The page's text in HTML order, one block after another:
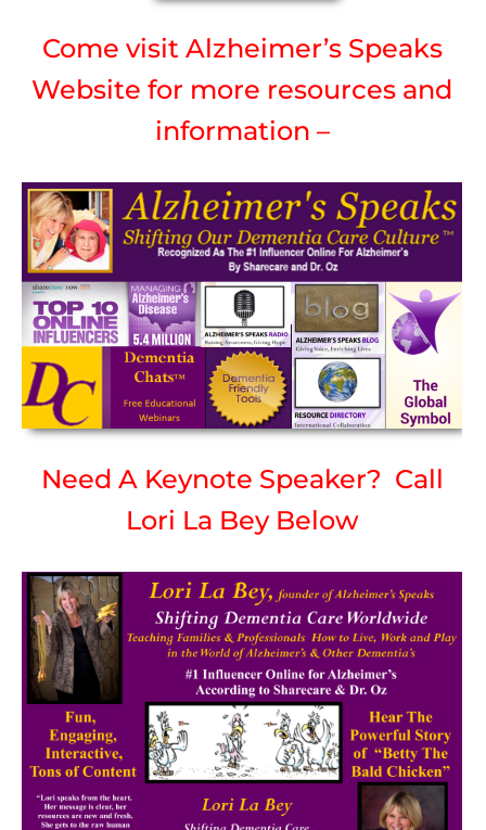
Come visit Alzheimer’s Speaks
Website for more resources and
information –
Need A Keynote Speaker? Call
Lori La Bey Below